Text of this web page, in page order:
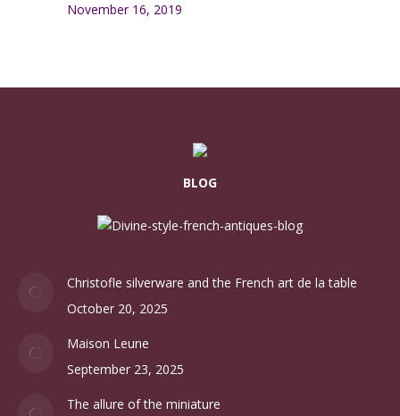
November 16, 2019
BLOG
Christofle silverware and the French art de la table
October 20, 2025
Maison Leune
September 23, 2025
The allure of the miniature